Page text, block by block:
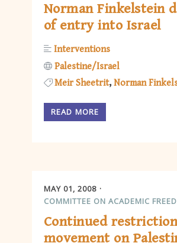
Norman Finkelstein
of entry into Israel
Interventions
Palestine/Israel
Meir Sheetrit Norman
READ MORE
MAY 01, 2008
COMMITTEE ON ACADEMIC
Continued
movement on